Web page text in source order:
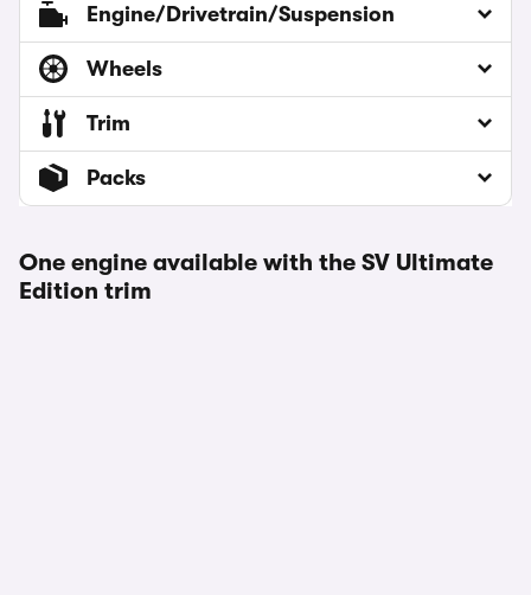
Engine/Drivetrain/Suspension
Wheels
Trim
Packs
One engine available with the SV Ultimate
Edition trim